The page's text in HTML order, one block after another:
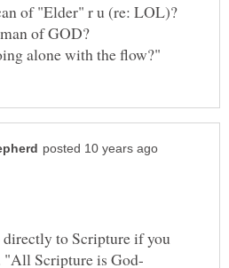
of "Elder" r u (re: LOL)?
to Scripture if you